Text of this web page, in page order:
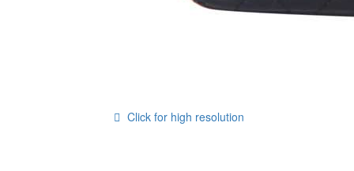
Click for high resolution